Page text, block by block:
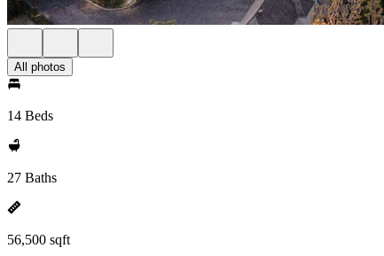
All photos
14 Beds
27 Baths
56,500 sqft